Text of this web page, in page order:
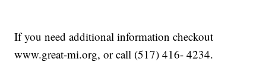
If you need additional information checkout
www.great-mi.org, or call (517) 416- 4234.